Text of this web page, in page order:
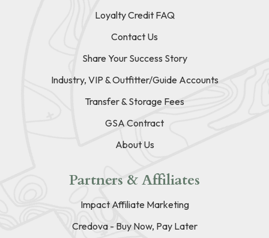
Loyalty Credit FAQ
Contact Us
Share Your Success Story
Industry, VIP & Outfitter/Guide Accounts
Transfer & Storage Fees
GSA Contract
About Us
Partners & Affiliates
Impact Affiliate Marketing
Credova - Buy Now, Pay Later